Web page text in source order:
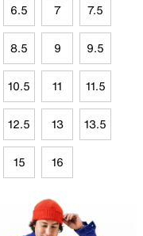
6.5 7 7.5
8.5 9 9.5
10.5 11 11.5
12.5 13 13.5
15 16